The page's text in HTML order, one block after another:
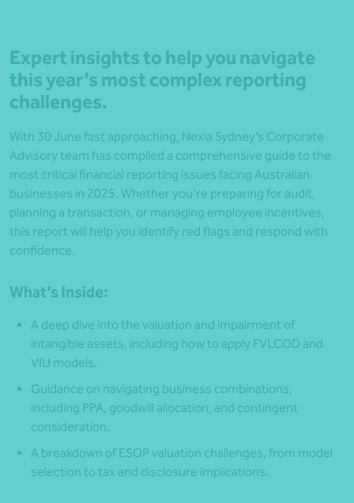
Expert insights to help you navigate
this year’s most complex reporting
challenges.
With 30 June fast approaching, Nexia Sydney’s Corporate
Advisory team has compiled a comprehensive guide to the
most critical financial reporting issues facing Australian
businesses in 2025. Whether you’re preparing for audit,
planning a transaction, or managing employee incentives,
this report will help you identify red flags and respond with
confidence.
What’s Inside:
A deep dive into the valuation and impairment of
intangible assets, including how to apply FVLCOD and
VIU models.
Guidance on navigating business combinations,
including PPA, goodwill allocation, and contingent
consideration.
A breakdown of ESOP valuation challenges, from model
selection to tax and disclosure implications.